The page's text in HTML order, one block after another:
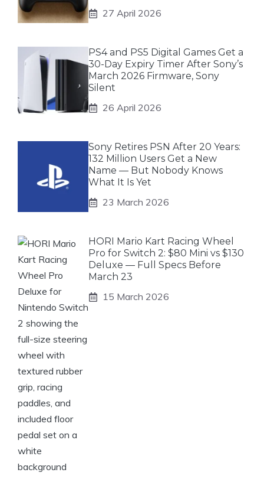
27 April 2026
PS4 and PS5 Digital Games Get a
30-Day Expiry Timer After Sony’s
March 2026 Firmware, Sony
Silent
26 April 2026
Sony Retires PSN After 20 Years:
132 Million Users Get a New
Name — But Nobody Knows
What It Is Yet
23 March 2026
HORI Mario Kart Racing Wheel
Pro for Switch 2: $80 Mini vs $130
Deluxe — Full Specs Before
March 23
15 March 2026